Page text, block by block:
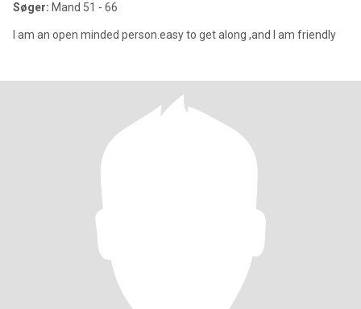
Søger: Mand 51 - 66
I am an open minded person.easy to get along ,and I am friendly